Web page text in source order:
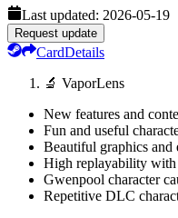
Last updated: 2026-05-19
Request update
CardDetails
🔬 VaporLens
New features and
Fun and useful
Beautiful graphics and
High replayability with
Gwenpool character
Repetitive DLC